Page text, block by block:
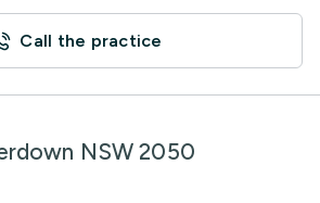
Call the practice
NSW 2050